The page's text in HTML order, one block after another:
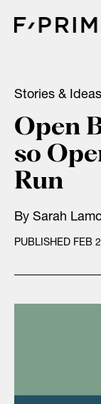
Stories & Ideas
Open
so
Run
By Sarah
PUBLISHED FEB